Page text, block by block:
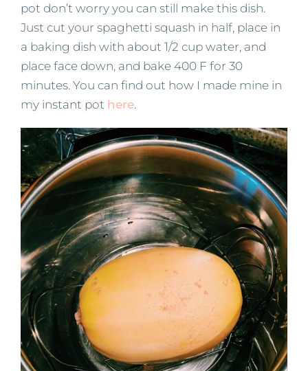
pot don’t worry you can still make this dish.
Just cut your spaghetti squash in half, place in
a baking dish with about 1/2 cup water, and
place face down, and bake 400 F for 30
minutes. You can find out how I made mine in
my instant pot here.